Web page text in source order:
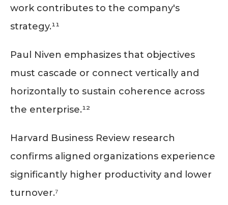
work contributes to the company's
strategy.¹¹
Paul Niven emphasizes that objectives
must cascade or connect vertically and
horizontally to sustain coherence across
the enterprise.¹²
Harvard Business Review research
confirms aligned organizations experience
significantly higher productivity and lower
turnover.⁷